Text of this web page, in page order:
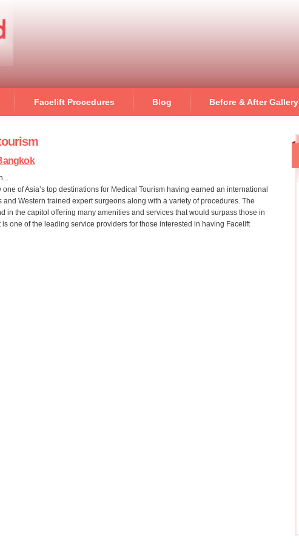
Facelift Procedures Blog Before & After Gallery
of Asia’s top destinations for Medical Tourism having earned an international
Western trained expert surgeons along with a variety of procedures. The
in the capitol offering many amenities and services that would surpass those in
one of the leading service providers for those interested in having Facelift
bangkok